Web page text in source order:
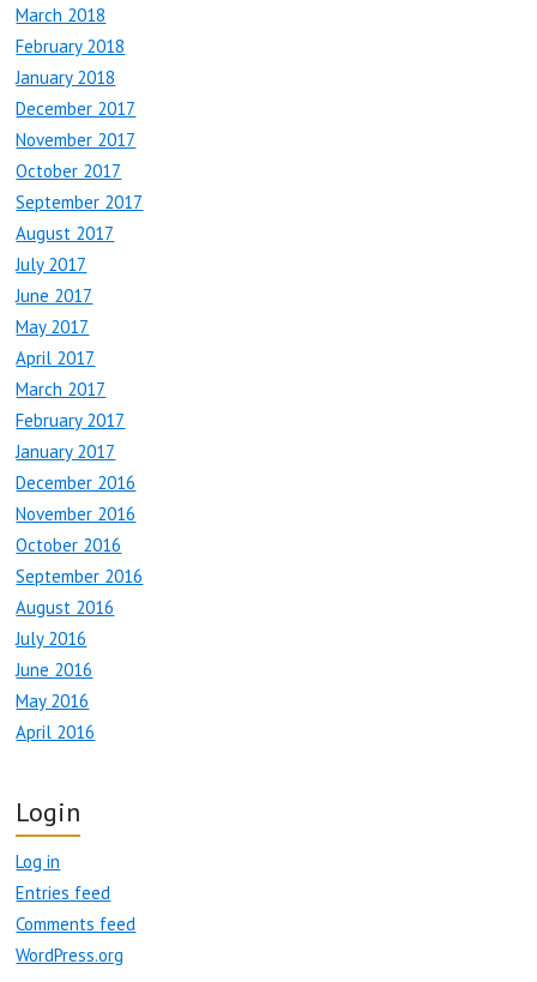
March 2018
February 2018
January 2018
December 2017
November 2017
October 2017
September 2017
August 2017
July 2017
June 2017
May 2017
April 2017
March 2017
February 2017
January 2017
December 2016
November 2016
October 2016
September 2016
August 2016
July 2016
June 2016
May 2016
April 2016
Login
Log in
Entries feed
Comments feed
WordPress.org